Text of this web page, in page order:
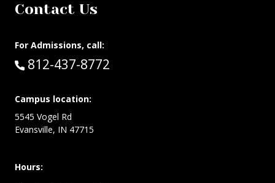
Contact Us
For Admissions, call:
Call:
812-437-8772
Campus location:
5545 Vogel Rd
Evansville, IN 47715
Hours: